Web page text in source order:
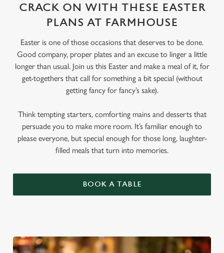
CRACK ON WITH THESE EASTER
PLANS AT FARMHOUSE
Easter is one of those occasions that deserves to be done.
Good company, proper plates and an excuse to linger a little
longer than usual. Join us this Easter and make a meal of it, for
get-togethers that call for something a bit special (without
getting fancy for fancy’s sake).
Think tempting starters, comforting mains and desserts that
persuade you to make more room. It’s familiar enough to
please everyone, but special enough for those long, laughter-
filled meals that turn into memories.
BOOK A TABLE